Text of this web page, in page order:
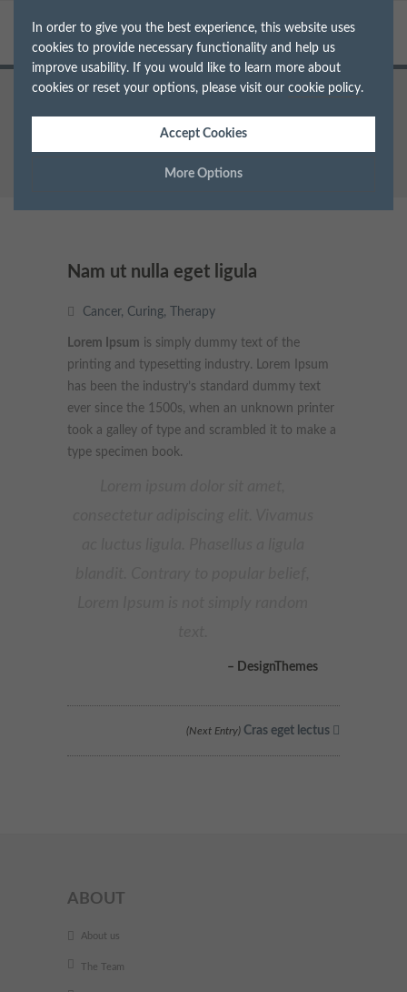
In order to give you the best experience, this website uses
cookies to provide necessary functionality and help us
improve usability. If you would like to learn more about
cookies or reset your options, please visit our cookie policy.
Accept Cookies
More Options
The options below enable you to choose which cookies are
used whilst viewing this website.
These cookies are essential for the website to operate correctly.
They allow the basic features of the website, such as navigation
and maintaining security and privacy.
Performance
These cookies collect and report data to help us understand
doesn’t directly identify visitors, although the IP address of the
Home Cancer
Nam ut nulla eget ligula
Nam ut nulla eget ligula
Cancer, Curing, Therapy
Lorem Ipsum is simply dummy text of the
printing and typesetting industry. Lorem Ipsum
has been the industry’s standard dummy text
ever since the 1500s, when an unknown printer
took a galley of type and scrambled it to make a
type specimen book.
– DesignThemes
(Next Entry) Cras eget lectus
ABOUT
About us
The Team